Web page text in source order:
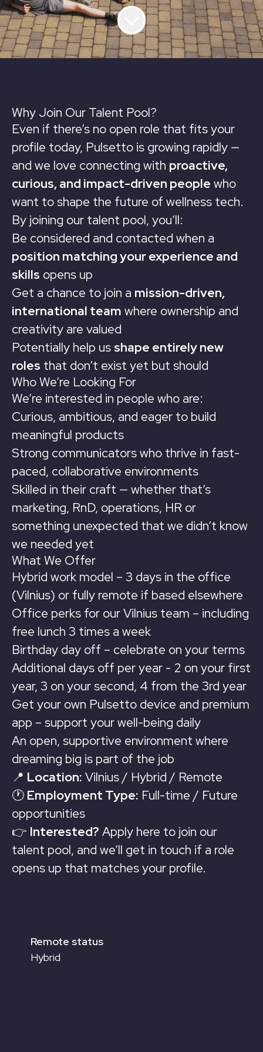
Why Join Our Talent Pool?
Even if there’s no open role that fits your
profile today, Pulsetto is growing rapidly —
and we love connecting with proactive,
curious, and impact-driven people who
want to shape the future of wellness tech.
By joining our talent pool, you’ll:
Be considered and contacted when a
position matching your experience and
skills opens up
Get a chance to join a mission-driven,
international team where ownership and
creativity are valued
Potentially help us shape entirely new
roles that don’t exist yet but should
Who We’re Looking For
We’re interested in people who are:
Curious, ambitious, and eager to build
meaningful products
Strong communicators who thrive in fast-
paced, collaborative environments
Skilled in their craft — whether that’s
marketing, RnD, operations, HR or
something unexpected that we didn’t know
we needed yet
What We Offer
Hybrid work model – 3 days in the office
(Vilnius) or fully remote if based elsewhere
Office perks for our Vilnius team – including
free lunch 3 times a week
Birthday day off – celebrate on your terms
Additional days off per year - 2 on your first
year, 3 on your second, 4 from the 3rd year
Get your own Pulsetto device and premium
app – support your well-being daily
An open, supportive environment where
dreaming big is part of the job
📍 Location: Vilnius / Hybrid / Remote
🕐 Employment Type: Full-time / Future
opportunities
👉 Interested? Apply here to join our
talent pool, and we’ll get in touch if a role
opens up that matches your profile.
Remote status
Hybrid